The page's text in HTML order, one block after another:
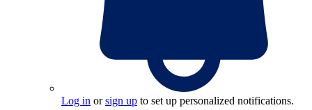
Log in orsign up to set up personalized notifications.